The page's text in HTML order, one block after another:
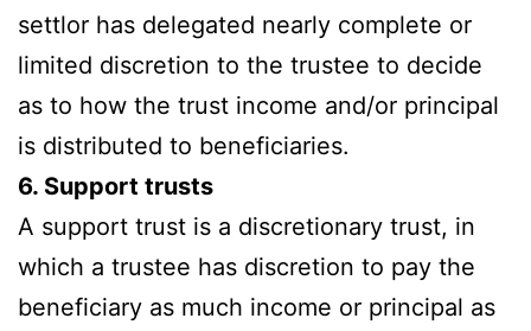
settlor has delegated nearly complete or
limited discretion to the trustee to decide
as to how the trust income and/or principal
is distributed to beneficiaries.
6. Support trusts
A support trust is a discretionary trust, in
which a trustee has discretion to pay the
beneficiary as much income or principal as